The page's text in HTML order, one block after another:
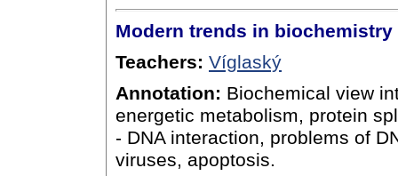
Modern trends in biochemistry
Teachers: Víglaský
Annotation: Biochemical view
energetic metabolism, protein
- DNA interaction, problems of
viruses, apoptosis.